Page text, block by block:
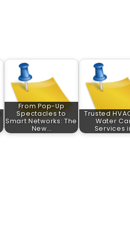
From Pop-Up
Spectacles to
Smart Networks: The
New…
Trusted
Water
Services